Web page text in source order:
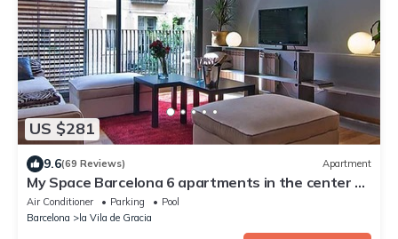
US $281
9.6(69 Reviews) Apartment
My Space Barcelona 6 apartments in the center of
Barcelona with pool and terrace
Air Conditioner Parking
Pool
Barcelona
la Vila de Gracia